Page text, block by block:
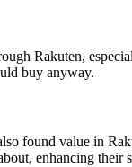
Rakuten,
buy anyway.
found value in
enhancing their